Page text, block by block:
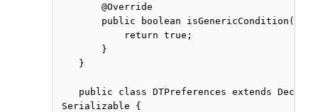
        @Override
        public boolean isGenericCondition() {
            return true;
        }
    }
public class DTPreferences extends
Serializable {